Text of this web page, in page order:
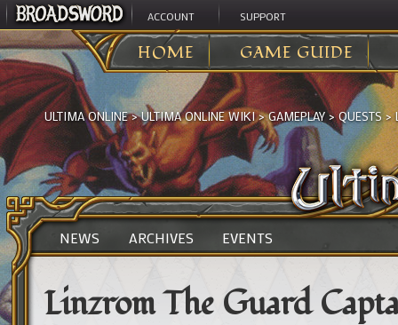
ACCOUNT SUPPORT
HOME GAME GUIDE
ULTIMA ONLINE>ULTIMA ONLINE WIKI>GAMEPLAY>QUESTS>
NEWS ARCHIVES EVENTS
Linzrom The Guard